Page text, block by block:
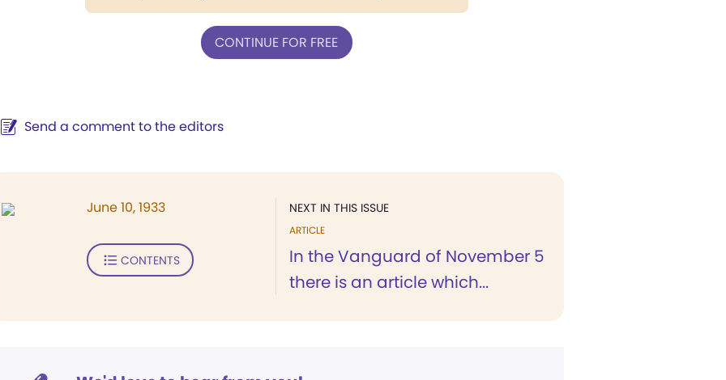
CONTINUE FOR FREE
Send a comment to the editors
NEXT IN THIS ISSUE
ARTICLE
In the Vanguard of November 5
there is an article which...
June 10, 1933
CONTENTS